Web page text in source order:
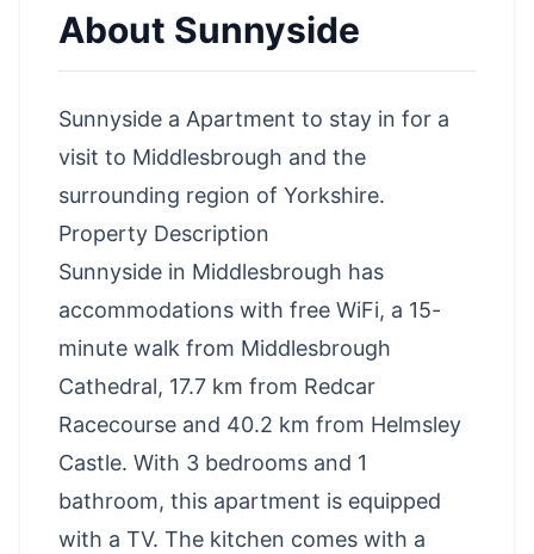
About Sunnyside
Sunnyside a Apartment to stay in for a
visit to Middlesbrough and the
surrounding region of Yorkshire.
Property Description
Sunnyside in Middlesbrough has
accommodations with free WiFi, a 15-
minute walk from Middlesbrough
Cathedral, 17.7 km from Redcar
Racecourse and 40.2 km from Helmsley
Castle. With 3 bedrooms and 1
bathroom, this apartment is equipped
with a TV. The kitchen comes with a